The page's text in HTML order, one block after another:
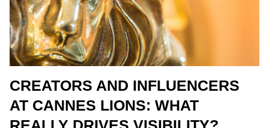
CREATORS AND INFLUENCERS
AT CANNES LIONS: WHAT